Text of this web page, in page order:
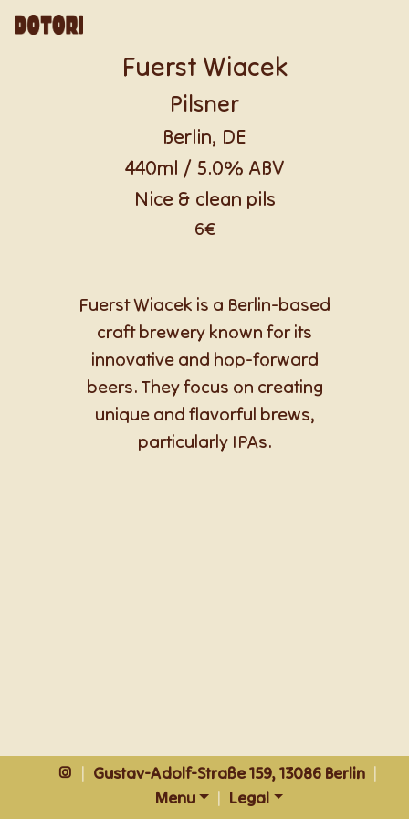
Fuerst Wiacek
Pilsner
Berlin, DE
440ml / 5.0% ABV
Nice & clean pils
6€
Fuerst Wiacek is a Berlin-based
craft brewery known for its
innovative and hop-forward
beers. They focus on creating
unique and flavorful brews,
particularly IPAs.
| Gustav-Adolf-Straße 159, 13086 Berlin |
Menu
| Legal